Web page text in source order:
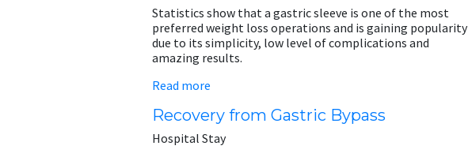
Statistics show that a gastric sleeve is one of the most
preferred weight loss operations and is gaining popularity
due to its simplicity, low level of complications and
amazing results.
Read more
Recovery from Gastric Bypass
Hospital Stay